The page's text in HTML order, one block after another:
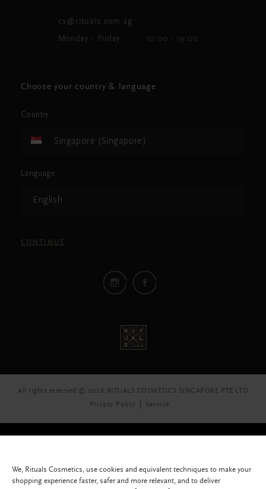
cs@rituals.com.sg
Monday - Friday 10:00 - 19:00
Choose your country & language
Country
Singapore (Singapore)
Language
English
CONTINUE
All rights reserved © 2026 RITUALS COSMETICS SINGAPORE PTE LTD
Privacy Policy
Service
We, Rituals Cosmetics, use cookies and equivalent techniques to make your
shopping experience faster, safer and more relevant, and to deliver